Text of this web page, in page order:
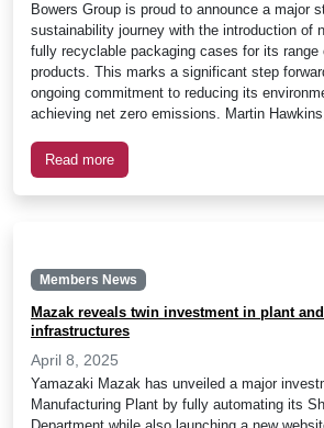
Bowers Group is proud to announce a major
sustainability journey with the introduction of
fully recyclable packaging cases for its range
products. This marks a significant step
ongoing commitment to reducing its
achieving net zero emissions. Martin
Read more
Members News
Mazak reveals twin investment in plant
infrastructures
April 8, 2025
Yamazaki Mazak has unveiled a major
Manufacturing Plant by fully automating its